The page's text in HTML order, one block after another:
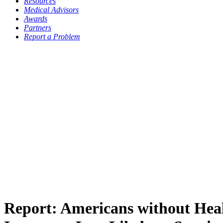
Medical Advisors
Awards
Partners
Report a Problem
Report: Americans without